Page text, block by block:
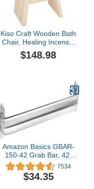
Kiso Craft Wooden Bath
Chair, Healing Incense,
Made in Japan, Cypress
(Foot Height), Width 11.8
$148.98
Amazon Basics GBAR-
150-42 Grab Bar, 42-
Inch, Stainless Steel
7534
$34.35